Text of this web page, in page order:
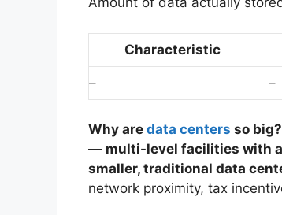
Characteristic
– –
Why are data centers so big?
— multi-level facilities with
smaller, traditional data
network proximity, tax